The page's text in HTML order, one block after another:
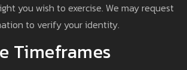
you wish to exercise. We may request
to verify your identity.
Timeframes